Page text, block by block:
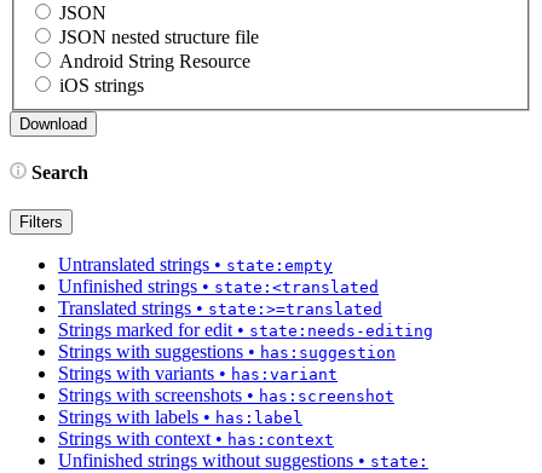
JSON
JSON nested structure file
Android String Resource
iOS strings
Search
Filters
Untranslated strings • state:empty
Unfinished strings • state:<translated
Translated strings • state:>=translated
Strings marked for edit• state:needs-editing
Strings with suggestions • has:suggestion
Strings with variants • has:variant
Strings with screenshots • has:screenshot
Strings with labels • has:label
Strings with context• has:context
Unfinished strings without suggestions • state: